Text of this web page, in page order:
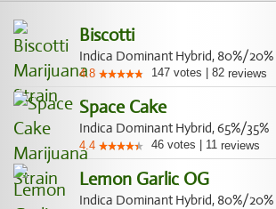
Biscotti
Indica Dominant Hybrid, 80%/20%
4.8 147 votes 82 reviews
Space Cake
Indica Dominant Hybrid, 65%/35%
4.4 46 votes 11 reviews
Lemon Garlic OG
Indica Dominant Hybrid, 80%/20%